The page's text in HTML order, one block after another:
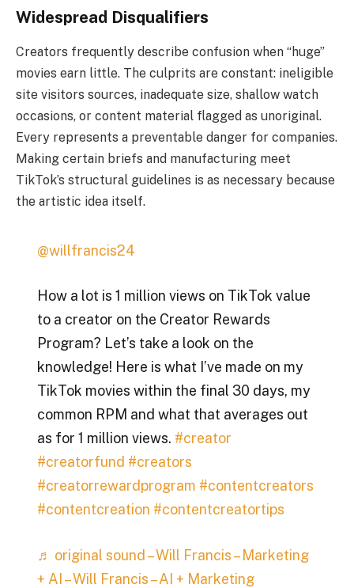
Widespread Disqualifiers
Creators frequently describe confusion when “huge”
movies earn little. The culprits are constant: ineligible
site visitors sources, inadequate size, shallow watch
occasions, or content material flagged as unoriginal.
Every represents a preventable danger for companies.
Making certain briefs and manufacturing meet
TikTok’s structural guidelines is as necessary because
the artistic idea itself.
@willfrancis24
How a lot is 1 million views on TikTok value
to a creator on the Creator Rewards
Program? Let’s take a look on the
knowledge! Here is what I’ve made on my
TikTok movies within the final 30 days, my
common RPM and what that averages out
as for 1 million views. #creator
#creatorfund #creators
#creatorrewardprogram #contentcreators
#contentcreation #contentcreatortips
♬ original sound – Will Francis – Marketing
+ AI – Will Francis – AI + Marketing